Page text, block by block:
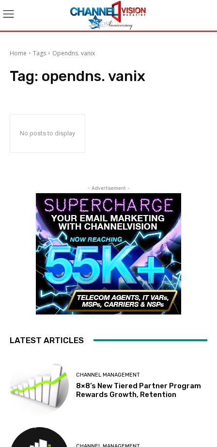
Home Tags Opendns. vanix
Tag: opendns. vanix
No posts to display
- Advertisement -
LATEST ARTICLES
CHANNEL MANAGEMENT
8×8’s New Tiered Partner Program
Rewards Growth, Retention